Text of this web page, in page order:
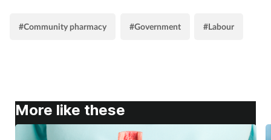
#Community pharmacy #Government #Labour
More like these